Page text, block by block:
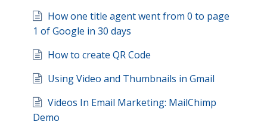
How one title agent went from 0 to page
1 of Google in 30 days
How to create QR Code
Using Video and Thumbnails in Gmail
Videos In Email Marketing: MailChimp
Demo